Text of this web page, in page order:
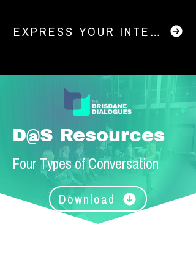
EXPRESS YOUR INTEREST
D@S Resources
Four Types of Conversation
Download